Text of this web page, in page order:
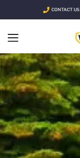
CONTACT US